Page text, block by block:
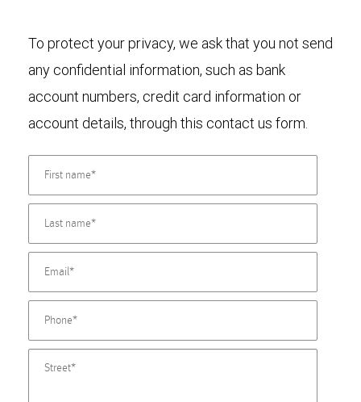
To protect your privacy, we ask that you not send
any confidential information, such as bank
account numbers, credit card information or
account details, through this contact us form.